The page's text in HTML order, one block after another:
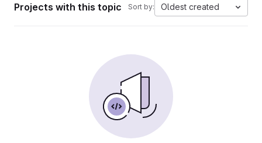
Projects with this topic Sort by: Oldest created